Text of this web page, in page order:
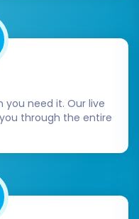
records to point
Be
times.
that the
you may
your old
Keep a close eye
user
for any issues
need it. Our live
through the entire